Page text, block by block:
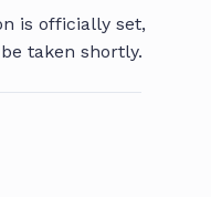
is officially set,
taken shortly.